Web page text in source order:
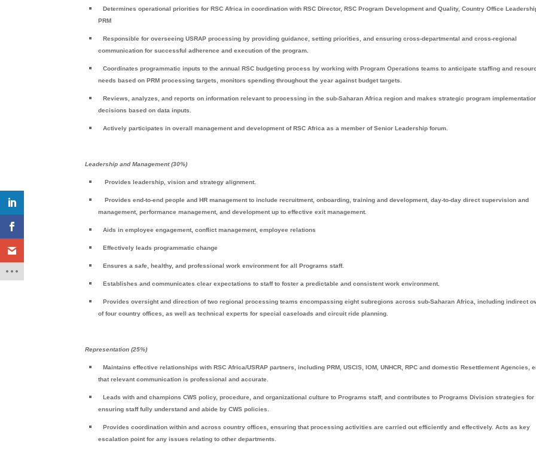
Determines operational priorities for RSC Africa in coordination with RSC Director, RSC Program Development and Quality, Country Office
PRM
Responsible for overseeing USRAP processing by providing guidance, setting priorities, and ensuring cross-departmental and cross-regional
communication for successful adherence and execution of the program.
Coordinates programmatic inputs to the annual RSC budgeting process by working with Program Operations teams to anticipate staffing and
needs based on PRM processing targets, monitors spending throughout the year against budget targets.
Reviews, analyzes, and reports on information relevant to processing in the sub-Saharan Africa region and makes strategic program
decisions based on data inputs.
Actively participates in overall management and development of RSC Africa as a member of Senior Leadership forum.
Leadership and Management (30%)
Provides leadership, vision and strategy alignment.
Provides end-to-end people and HR management to include recruitment, onboarding, training and development, day-to-day direct supervision and
management, performance management, and development up to effective exit management.
Aids in employee engagement, conflict management, employee relations
Effectively leads programmatic change
Ensures a safe, healthy, and professional work environment for all Programs staff.
Establishes and communicates clear expectations to staff to foster a predictable and consistent work environment.
Provides oversight and direction of two regional processing teams encompassing eight subregions across sub-Saharan Africa, including indirect
of four country offices, as well as technical experts for special caseloads and circuit ride planning.
Representation (25%)
Maintains effective relationships with RSC Africa/USRAP partners, including PRM, USCIS, IOM, UNHCR, RPC and domestic Resettlement Agencies,
that relevant communication is professional and accurate.
Leads with and champions CWS policy, procedure, and organizational culture to Programs staff, and contributes to Programs Division strategies for
ensuring staff fully understand and abide by CWS policies.
Provides coordination within and across country offices, ensuring that processing activities are carried out efficiently and effectively. Acts as key
escalation point for any issues relating to other departments.